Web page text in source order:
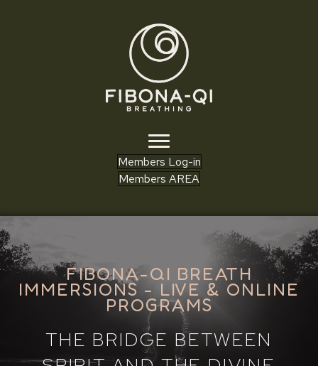
Members Log-in
Members AREA
FIBONA-QI BREATH
IMMERSIONS - LIVE & ONLINE
PROGRAMS
THE BRIDGE BETWEEN